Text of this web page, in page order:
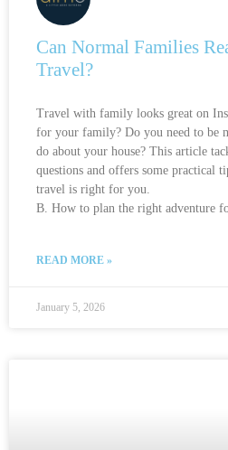
Can Normal Families
Travel?
Travel with family looks great on
for your family? Do you need to be
do about your house? This article
questions and offers some practical
travel is right for you.
B. How to plan the right adventure
READ MORE »
January 5, 2026